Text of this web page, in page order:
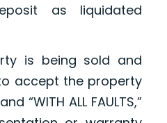
as liquidated
is being sold and
accept the property
“WITH ALL FAULTS,”